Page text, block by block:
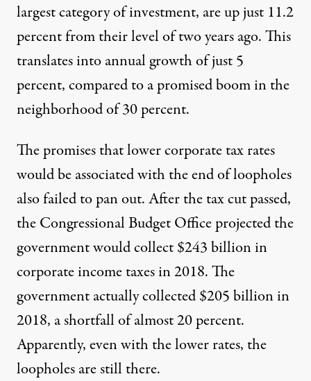
largest category of investment, are up just 11.2
percent from their level of two years ago. This
translates into annual growth of just 5
percent, compared to a promised boom in the
neighborhood of 30 percent.
The promises that lower corporate tax rates
would be associated with the end of loopholes
also failed to pan out. After the tax cut passed,
the Congressional Budget Officeprojectedthe
government would collect $243 billion in
corporate income taxes in 2018. The
government actuallycollected$205 billion in
2018, a shortfall of almost 20 percent.
Apparently, even with the lower rates, the
loopholes are still there.